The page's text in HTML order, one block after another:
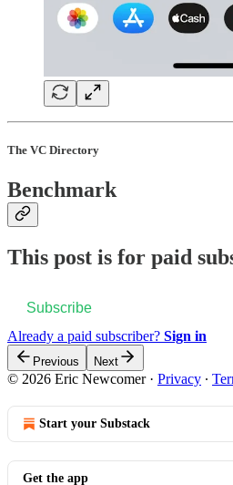
The VC Directory
Benchmark
This post is for paid
Subscribe
Already a paid subscriber? Sign in
Previous Next
© 2026 Eric Newcomer· Privacy ∙
Start your Substack
Get the app